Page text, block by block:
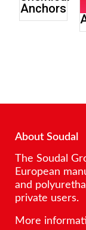
Anchors
About Soudal
The Soudal
European
and
private users.
More